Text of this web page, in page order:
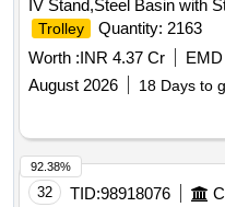
IV Stand,Steel Basin with
Trolley
Quantity: 2163
Worth :INR 4.37 Cr EMD
August 2026
18 Days to
32 TID:98918076
92.38%